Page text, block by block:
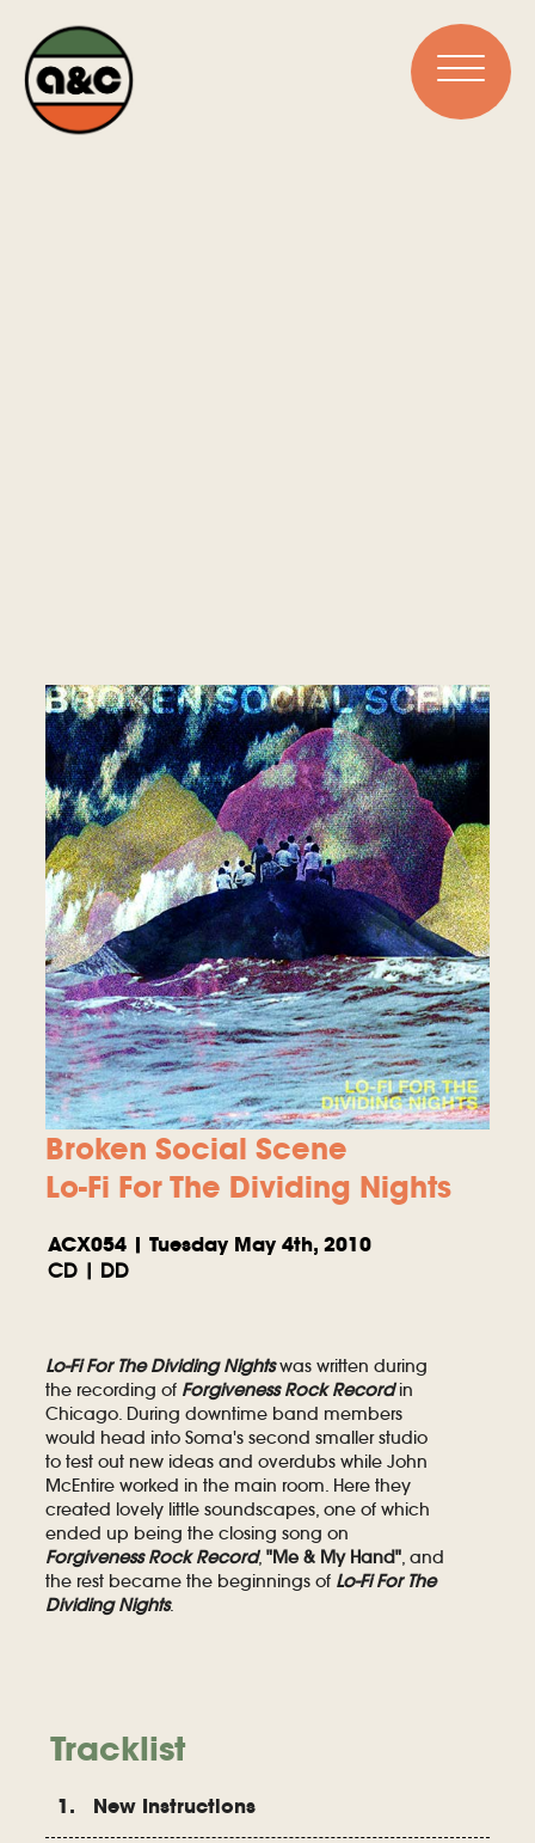
Broken Social Scene
Lo-Fi For The Dividing Nights
ACX054 | Tuesday May 4th, 2010
CD | DD
Lo-Fi For The Dividing Nightswas written during
the recording of Forgiveness Rock Recordin
Chicago. During downtime band members
would head into Soma's second smaller studio
to test out new ideas and overdubs while John
McEntire worked in the main room. Here they
created lovely little soundscapes, one of which
ended up being the closing song on
Forgiveness Rock Record,"Me & My Hand", and
the rest became the beginnings of Lo-Fi For The
Dividing Nights.
Tracklist
1. New Instructions